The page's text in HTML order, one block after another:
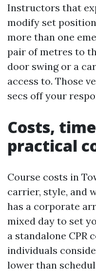
Instructors that
modify set
more than one
pair of metres to
door swing or a
access to. Those
secs off your
Costs,
practical
Course costs in
carrier, style, and
has a corporate
mixed day to set
a standalone CPR
individuals
lower than